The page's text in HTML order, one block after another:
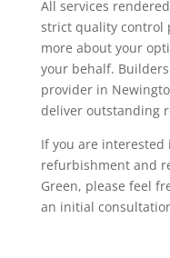
All services
strict quality control
more about your
your behalf.
provider in
deliver outstanding
If you are
refurbishment and
Green, please feel
an initial